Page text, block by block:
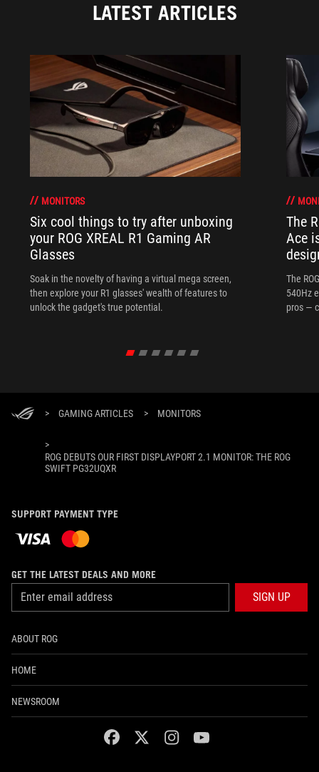
LATEST ARTICLES
MONITORS
Six cool things to try after unboxing
your ROG XREAL R1 Gaming AR
Glasses
Soak in the novelty of having a virtual mega screen,
then explore your R1 glasses' wealth of features to
unlock the gadget's true potential.
The
Ace
The
540Hz
pros —
> GAMING ARTICLES > MONITORS
>
ROG DEBUTS OUR FIRST DISPLAYPORT 2.1 MONITOR: THE ROG
SWIFT PG32UQXR
SUPPORT PAYMENT TYPE
GET THE LATEST DEALS AND MORE
SIGN UP
ABOUT ROG
HOME
NEWSROOM
facebooktwitterinstagramyoutube